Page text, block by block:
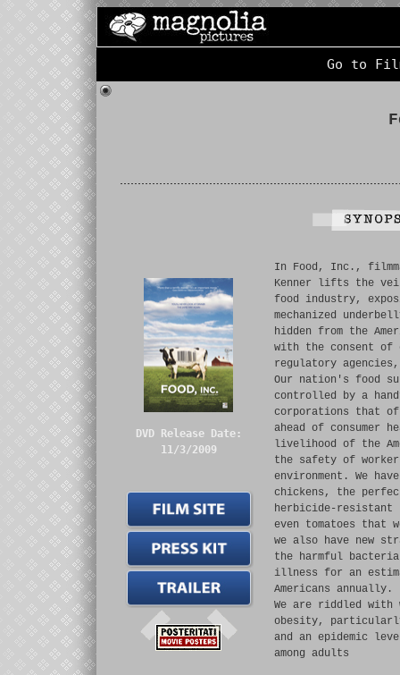
Go to
DVD Release Date:
11/3/2009
In Food, Inc.,
Kenner lifts the
food industry,
mechanized
hidden from the
with the consent of
regulatory agencies,
Our nation's food
controlled by a
corporations that
ahead of consumer
livelihood of the
the safety of
environment. We
chickens, the
herbicide-resistant
even tomatoes that
we also have new
the harmful
illness for an
Americans annually.
We are riddled with
obesity,
and an epidemic
among adults